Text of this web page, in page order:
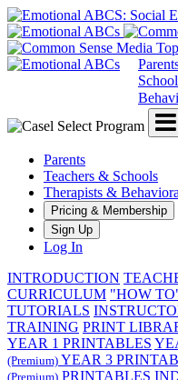
Parents
Teachers & Schools
Therapists &
Pricing & Membership
Sign Up
Log In
INTRODUCTION
CURRICULUM "HOW
TUTORIALS
TRAINING PRINT
YEAR 1 PRINTABLES
(Premium) YEAR 3
(Premium) PRINTABLES